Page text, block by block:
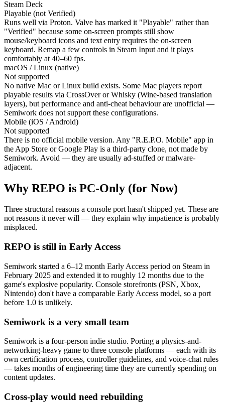
Steam Deck
Playable (not Verified)
Runs well via Proton. Valve has marked it "Playable" rather than
"Verified" because some on-screen prompts still show
mouse/keyboard icons and text entry requires the on-screen
keyboard. Remap a few controls in Steam Input and it plays
comfortably at 40–60 fps.
macOS / Linux (native)
Not supported
No native Mac or Linux build exists. Some Mac players report
playable results via CrossOver or Whisky (Wine-based translation
layers), but performance and anti-cheat behaviour are unofficial —
Semiwork does not support these configurations.
Mobile (iOS / Android)
Not supported
There is no official mobile version. Any "R.E.P.O. Mobile" app in
the App Store or Google Play is a third-party clone, not made by
Semiwork. Avoid — they are usually ad-stuffed or malware-
adjacent.
Why REPO is PC-Only (for Now)
Three structural reasons a console port hasn't shipped yet. These are
not reasons it never will — they explain why impatience is probably
misplaced.
REPO is still in Early Access
Semiwork started a 6–12 month Early Access period on Steam in
February 2025 and extended it to roughly 12 months due to the
game's explosive popularity. Console storefronts (PSN, Xbox,
Nintendo) don't have a comparable Early Access model, so a port
before 1.0 is unlikely.
Semiwork is a very small team
Semiwork is a four-person indie studio. Porting a physics-and-
networking-heavy game to three console platforms — each with its
own certification process, controller guidelines, and voice-chat rules
— takes months of engineering time they are currently spending on
content updates.
Cross-play would need rebuilding